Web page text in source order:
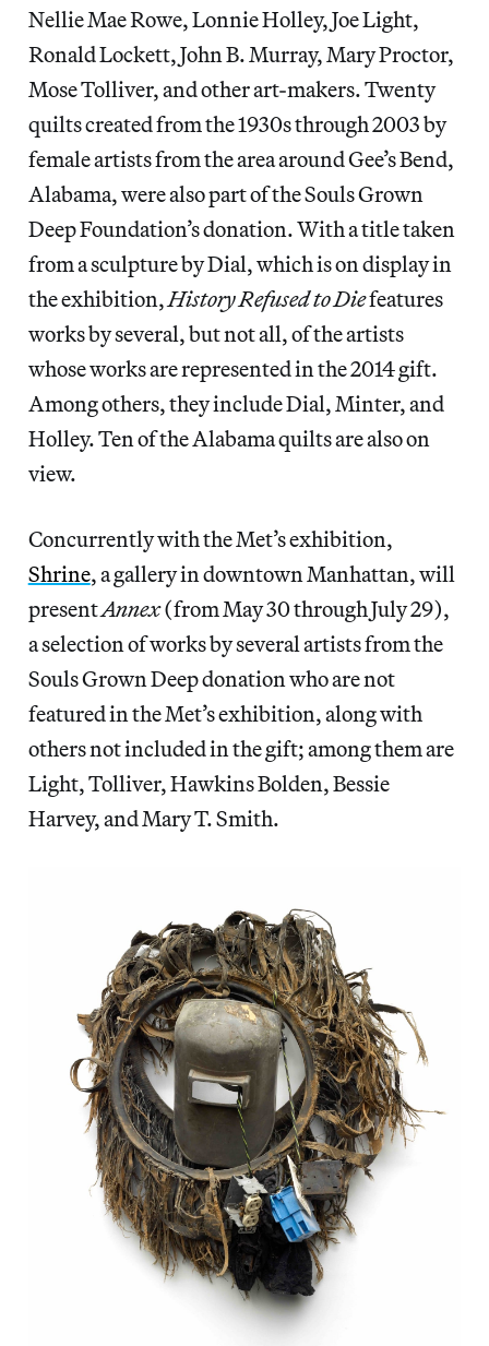
Nellie Mae Rowe, Lonnie Holley, Joe Light,
Ronald Lockett, John B. Murray, Mary Proctor,
Mose Tolliver, and other art-makers. Twenty
quilts created from the 1930s through 2003 by
female artists from the area around Gee’s Bend,
Alabama, were also part of the Souls Grown
Deep Foundation’s donation. With a title taken
from a sculpture by Dial, which is on display in
the exhibition,History Refused to Diefeatures
works by several, but not all, of the artists
whose works are represented in the 2014 gift.
Among others, they include Dial, Minter, and
Holley. Ten of the Alabama quilts are also on
view.
Concurrently with the Met’s exhibition,
Shrine, a gallery in downtown Manhattan, will
presentAnnex(from May 30 through July 29),
a selection of works by several artists from the
Souls Grown Deep donation who are not
featured in the Met’s exhibition, along with
others not included in the gift; among them are
Light, Tolliver, Hawkins Bolden, Bessie
Harvey, and Mary T. Smith.